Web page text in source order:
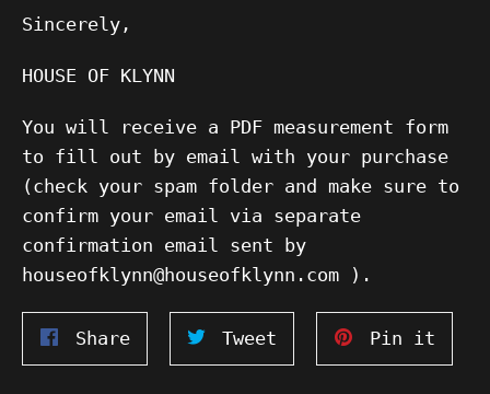
Sincerely,
HOUSE OF KLYNN
You will receive a PDF measurement form
to fill out by email with your purchase
(check your spam folder and make sure to
confirm your email via separate
confirmation email sent by
houseofklynn@houseofklynn.com ).
ShareShare
on
Tweet
on
Pin it
on